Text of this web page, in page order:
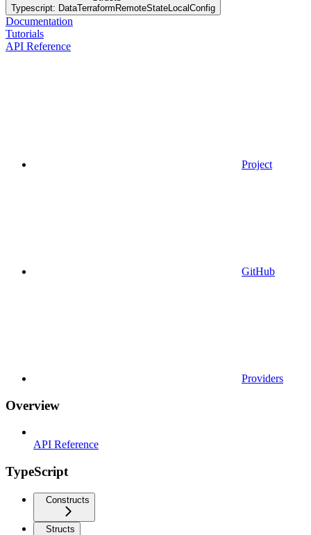
Typescript: DataTerraformRemoteStateLocalConfig
Documentation
Tutorials
API Reference
Project
GitHub
Providers
Overview
API Reference
TypeScript
Constructs
Structs